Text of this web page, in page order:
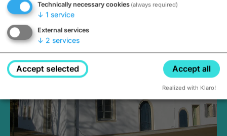
Closed, opens at 2PM
Technically necessary cookies (always required)
↓ 1 service
External services
↓ 2 services
Accept selected Accept all
Realized with Klaro!